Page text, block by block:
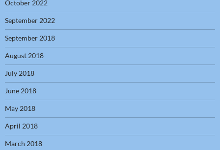
October 2022
September 2022
September 2018
August 2018
July 2018
June 2018
May 2018
April 2018
March 2018